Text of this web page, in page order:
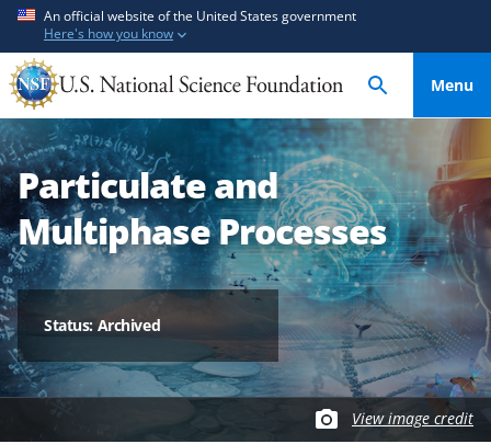
t
o
m
a
i
n
c
o
n
e
t
o
f
e
e
d
b
a
c
k
f
An official website of the United States government
Here's how you know
Menu
Particulate and
Multiphase Processes
Status: Archived
View image credit